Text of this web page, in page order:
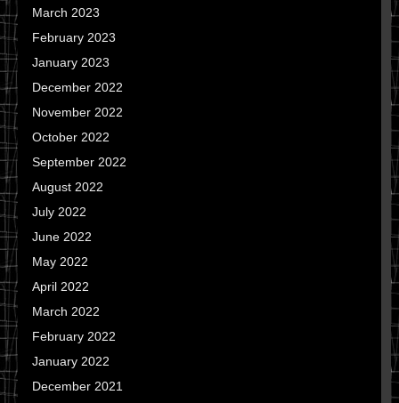
March 2023
February 2023
January 2023
December 2022
November 2022
October 2022
September 2022
August 2022
July 2022
June 2022
May 2022
April 2022
March 2022
February 2022
January 2022
December 2021